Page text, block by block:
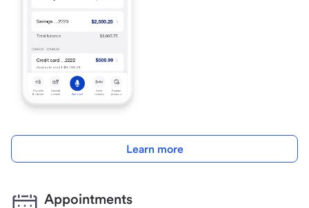
Learn more
Appointments